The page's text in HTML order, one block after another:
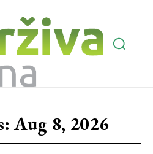
Aug 8, 2026